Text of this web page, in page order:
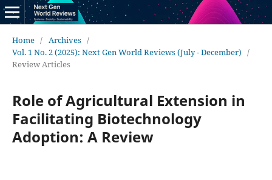
Home / Archives /
Vol. 1 No. 2 (2025): Next Gen World Reviews (July - December) /
Review Articles
Role of Agricultural Extension in
Facilitating Biotechnology
Adoption: A Review